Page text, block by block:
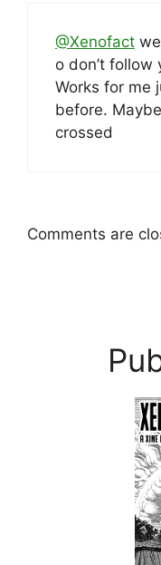
@Xenofact
o don’t
Works for me
before.
crossed
Comments are